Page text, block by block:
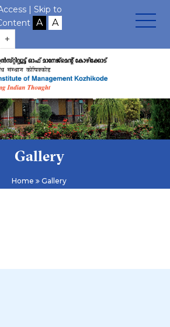
| Skip to
+
Gallery
Home Gallery